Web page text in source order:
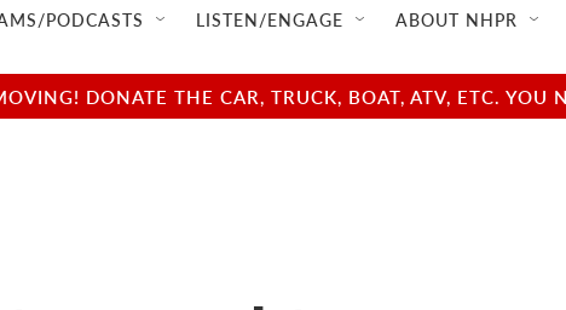
PODCASTS LISTEN/ENGAGE ABOUT NHPR
DONATE THE CAR, TRUCK, BOAT, ATV, ETC.